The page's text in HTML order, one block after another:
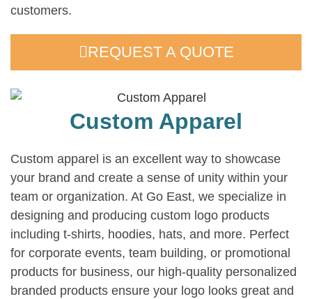
customers.
REQUEST A QUOTE
Custom Apparel
Custom apparel is an excellent way to showcase
your brand and create a sense of unity within your
team or organization. At Go East, we specialize in
designing and producing custom logo products
including t-shirts, hoodies, hats, and more. Perfect
for corporate events, team building, or promotional
products for business, our high-quality personalized
branded products ensure your logo looks great and